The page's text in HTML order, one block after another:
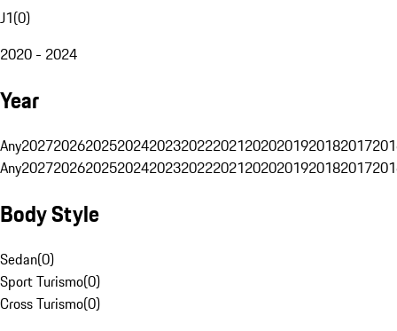
J1(0)
2020 - 2024
Year
Any20272026202520242023202220212020201920182017
Any20272026202520242023202220212020201920182017
Body Style
Sedan(0)
Sport Turismo(0)
Cross Turismo(0)